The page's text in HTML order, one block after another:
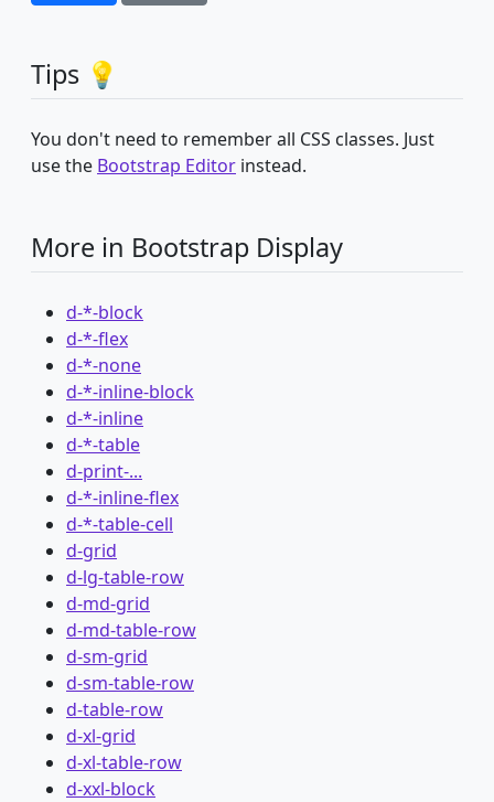
Tips 💡
You don't need to remember all CSS classes. Just
use the Bootstrap Editor instead.
More in Bootstrap Display
d-*-block
d-*-flex
d-*-none
d-*-inline-block
d-*-inline
d-*-table
d-print-...
d-*-inline-flex
d-*-table-cell
d-grid
d-lg-table-row
d-md-grid
d-md-table-row
d-sm-grid
d-sm-table-row
d-table-row
d-xl-grid
d-xl-table-row
d-xxl-block